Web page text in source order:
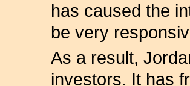
has caused the
be very
As a result,
investors. It has